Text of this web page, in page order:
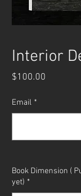
Interior
$100.00
Email *
Book Dimension (
yet) *